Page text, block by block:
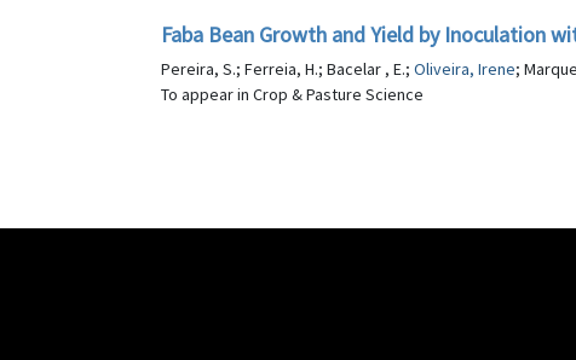
Faba Bean Growth and Yield by Inoculation
Pereira, S.; Ferreia, H.; Bacelar , E.; Oliveira, Irene;
To appear in Crop & Pasture Science